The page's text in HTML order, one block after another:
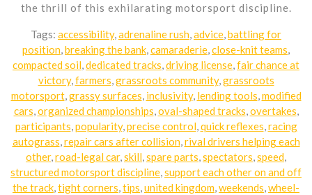
the thrill of this exhilarating motorsport discipline.
Tags: accessibility, adrenaline rush advice battling for
position breaking the bank camaraderie close-knit teams
compacted soil dedicated tracks driving license fair chance at
victory, farmers grassroots community, grassroots
motorsport, grassy surfaces inclusivity, lending tools modified
cars organized championships oval-shaped tracks overtakes
participants popularity, precise control, quick reflexes racing
autograss repair cars after collision, rival drivers helping each
other, road-legal car, skill spare parts spectators speed
structured motorsport discipline support each other on and off
the track tight corners tips united kingdom weekends wheel-